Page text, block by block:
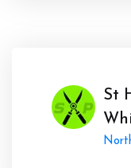
St